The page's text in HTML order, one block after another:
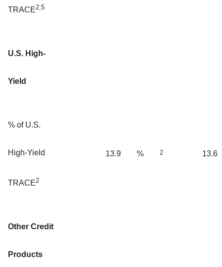
TRACE2,5
U.S. High-
Yield
% of U.S.
High-Yield
TRACE2
13.9 % 2 13.6
Other Credit
Products